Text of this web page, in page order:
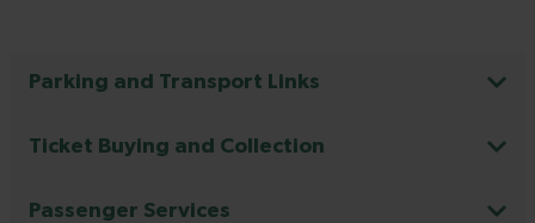
Parking and Transport Links
Ticket Buying and Collection
Passenger Services